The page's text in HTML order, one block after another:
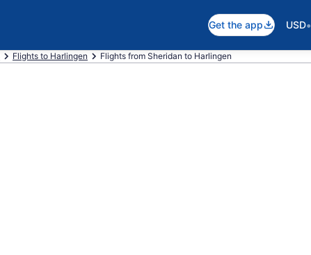
Get the app USD•
Flights to Harlingen Flights from Sheridan to Harlingen